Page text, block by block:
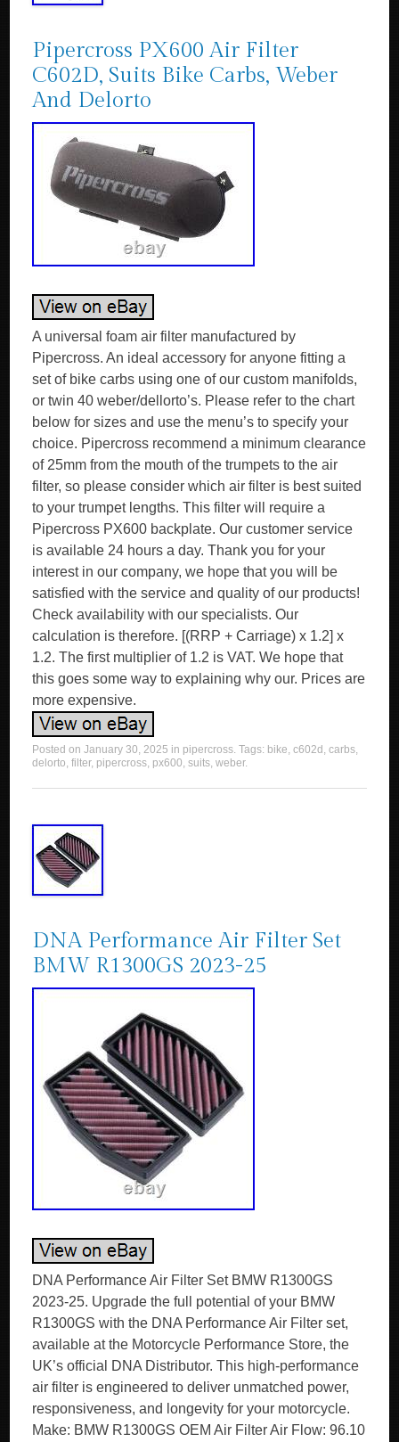
Pipercross PX600 Air Filter
C602D, Suits Bike Carbs, Weber
And Delorto
A universal foam air filter manufactured by
Pipercross. An ideal accessory for anyone fitting a
set of bike carbs using one of our custom manifolds,
or twin 40 weber/dellorto’s. Please refer to the chart
below for sizes and use the menu’s to specify your
choice. Pipercross recommend a minimum clearance
of 25mm from the mouth of the trumpets to the air
filter, so please consider which air filter is best suited
to your trumpet lengths. This filter will require a
Pipercross PX600 backplate. Our customer service
is available 24 hours a day. Thank you for your
interest in our company, we hope that you will be
satisfied with the service and quality of our products!
Check availability with our specialists. Our
calculation is therefore. [(RRP + Carriage) x 1.2] x
1.2. The first multiplier of 1.2 is VAT. We hope that
this goes some way to explaining why our. Prices are
more expensive.
Posted onJanuary 30, 2025 in pipercross. Tags: bike,c602d ,carbs,
delorto,filter, pipercross, px600,suits,weber.
DNA Performance Air Filter Set
BMW R1300GS 2023-25
DNA Performance Air Filter Set BMW R1300GS
2023-25. Upgrade the full potential of your BMW
R1300GS with the DNA Performance Air Filter set,
available at the Motorcycle Performance Store, the
UK’s official DNA Distributor. This high-performance
air filter is engineered to deliver unmatched power,
responsiveness, and longevity for your motorcycle.
Make: BMW R1300GS OEM Air Filter Air Flow: 96.10